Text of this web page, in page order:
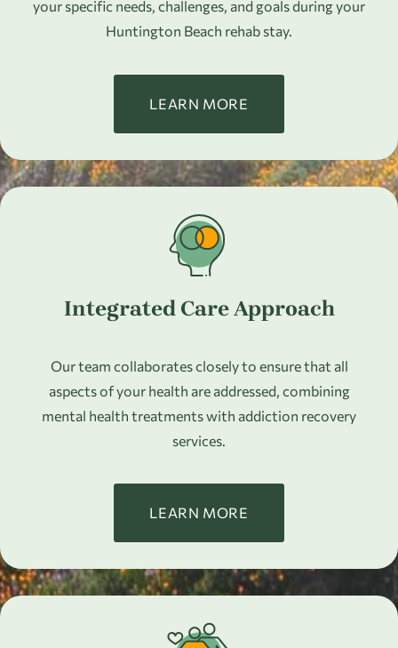
your specific needs, challenges, and goals during your
Huntington Beach rehab stay.
LEARN MORE
Integrated Care Approach
Our team collaborates closely to ensure that all
aspects of your health are addressed, combining
mental health treatments with addiction recovery
services.
LEARN MORE